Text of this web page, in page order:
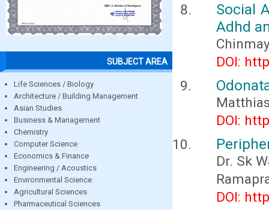
SUBJECT AREA
Life Sciences / Biology
Architecture / Building Management
Asian Studies
Business & Management
Chemistry
Computer Science
Economics & Finance
Engineering / Acoustics
Environmental Science
Agricultural Sciences
Pharmaceutical Sciences
Social
Adhd
DOI:
DOI:
Dr. Sk
DOI: